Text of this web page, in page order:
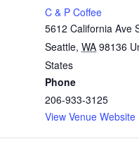
C & P Coffee
5612 California Ave
Seattle, WA 98136
States
Phone
206-933-3125
View Venue Website